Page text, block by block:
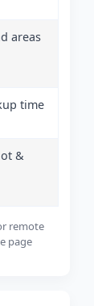
areas
time
&
remote
page